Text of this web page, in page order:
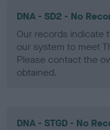
DNA - SD2 - No
Our records indicate
our system to meet
Please contact the
obtained.
DNA - STGD - No